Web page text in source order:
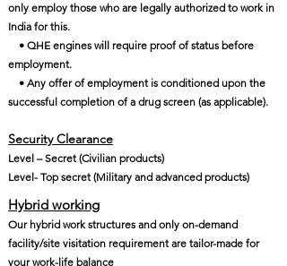
only employ those who are legally authorized to work in
India for this.
• QHE engines will require proof of status before
employment.
• Any offer of employment is conditioned upon the
successful completion of a drug screen (as applicable).
Security Clearance​
Level – Secret (Civilian products)
Level- Top secret (Military and advanced products)
Hybrid working
Our hybrid work structures and only on-demand
facility/site visitation requirement are tailor-made for
your work-life balance